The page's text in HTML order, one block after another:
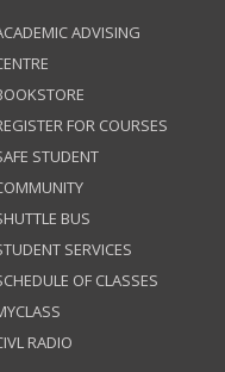
ADVISING
FOR COURSES
STUDENT
BUS
SERVICES
OF CLASSES
RADIO